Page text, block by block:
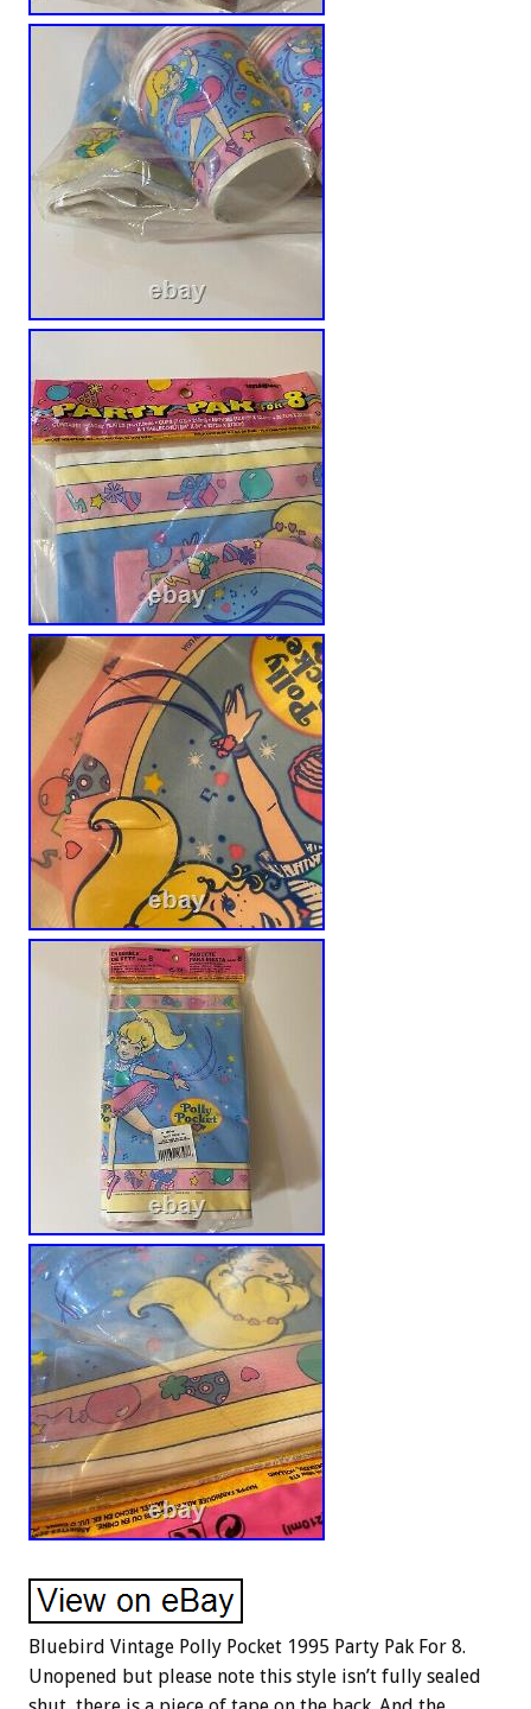
Bluebird Vintage Polly Pocket 1995 Party Pak For 8.
Unopened but please note this style isn’t fully sealed